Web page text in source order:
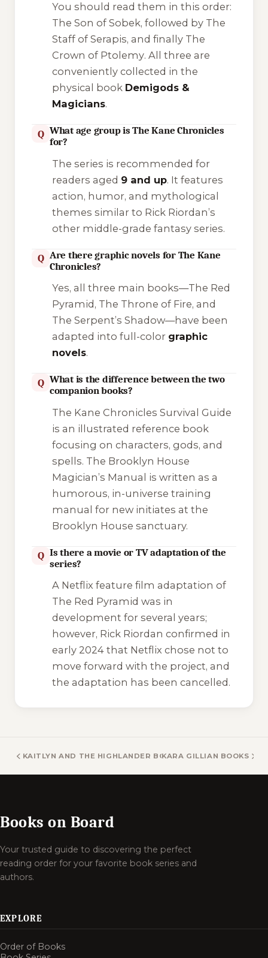
You should read them in this order:
The Son of Sobek, followed by The
Staff of Serapis, and finally The
Crown of Ptolemy. All three are
conveniently collected in the
physical book Demigods &
Magicians.
Q What age group is The Kane Chronicles
for?
The series is recommended for
readers aged 9 and up. It features
action, humor, and mythological
themes similar to Rick Riordan’s
other middle-grade fantasy series.
Q Are there graphic novels for The Kane
Chronicles?
Yes, all three main books—The Red
Pyramid , The Throne of Fire, and
The Serpent’s Shadow—have been
adapted into full-color graphic
novels.
Q What is the difference between the two
companion books?
The Kane Chronicles Survival Guide
is an illustrated reference book
focusing on characters, gods, and
spells. The Brooklyn House
Magician’s Manual is written as a
humorous, in-universe training
manual for new initiates at the
Brooklyn House sanctuary.
Q Is there a movie or TV adaptation of the
series?
A Netflix feature film adaptation of
The Red Pyramid was in
development for several years;
however, Rick Riordan confirmed in
early 2024 that Netflix chose not to
move forward with the project, and
the adaptation has been cancelled.
KAITLYN AND THE HIGHLANDER BOOKSKARA GILLIAN BOOKS
Books on Board
Your trusted guide to discovering the perfect
reading order for your favorite book series and
authors.
EXPLORE
Order of Books